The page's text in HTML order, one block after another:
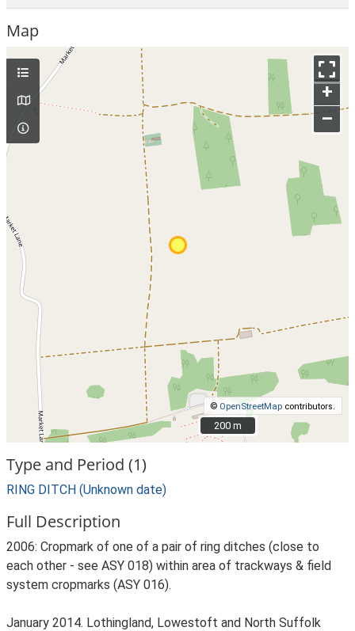
Map
+
–
© OpenStreetMap contributors.
200 m
200 m
Type and Period (1)
RING DITCH (Unknown date)
Full Description
2006: Cropmark of one of a pair of ring ditches (close to
each other - see ASY 018) within area of trackways & field
system cropmarks (ASY 016).
January 2014. Lothingland, Lowestoft and North Suffolk